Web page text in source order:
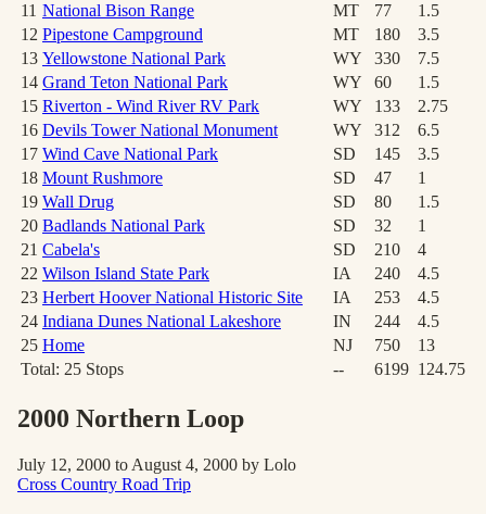
11 National Bison Range MT 77
1.5
12 Pipestone Campground MT 180
3.5
13 Yellowstone National Park WY 330
7.5
14 Grand Teton National Park WY 60
1.5
15 Riverton - Wind River RV Park WY 133
2.75
16 Devils Tower National Monument WY 312
6.5
17 Wind Cave National Park SD 145
3.5
18 Mount Rushmore SD 47
1
19 Wall Drug SD 80
1.5
20 Badlands National Park SD 32
1
21 Cabela's SD 210
4
22 Wilson Island State Park IA 240
4.5
23 Herbert Hoover National Historic Site IA 253
4.5
24 Indiana Dunes National Lakeshore IN 244
4.5
25 Home NJ 750
13
Total: 25 Stops -- 6199 124.75
2000 Northern Loop
July 12, 2000 to August 4, 2000 by Lolo
Cross Country Road Trip